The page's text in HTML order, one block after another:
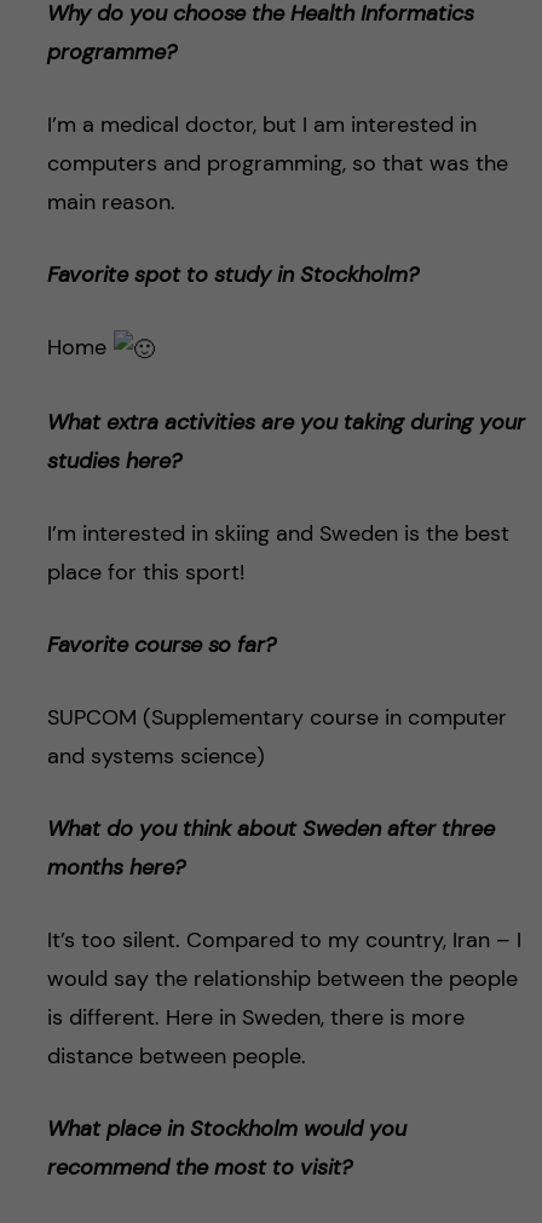
Why do you choose the Health Informatics
programme?
I’m a medical doctor, but I am interested in
computers and programming, so that was the
main reason.
Favorite spot to study in Stockholm?
Home
What extra activities are you taking during your
studies here?
I’m interested in skiing and Sweden is the best
place for this sport!
Favorite course so far?
SUPCOM (Supplementary course in computer
and systems science)
What do you think about Sweden after three
months here?
It’s too silent. Compared to my country, Iran – I
would say the relationship between the people
is different. Here in Sweden, there is more
distance between people.
What place in Stockholm would you
recommend the most to visit?